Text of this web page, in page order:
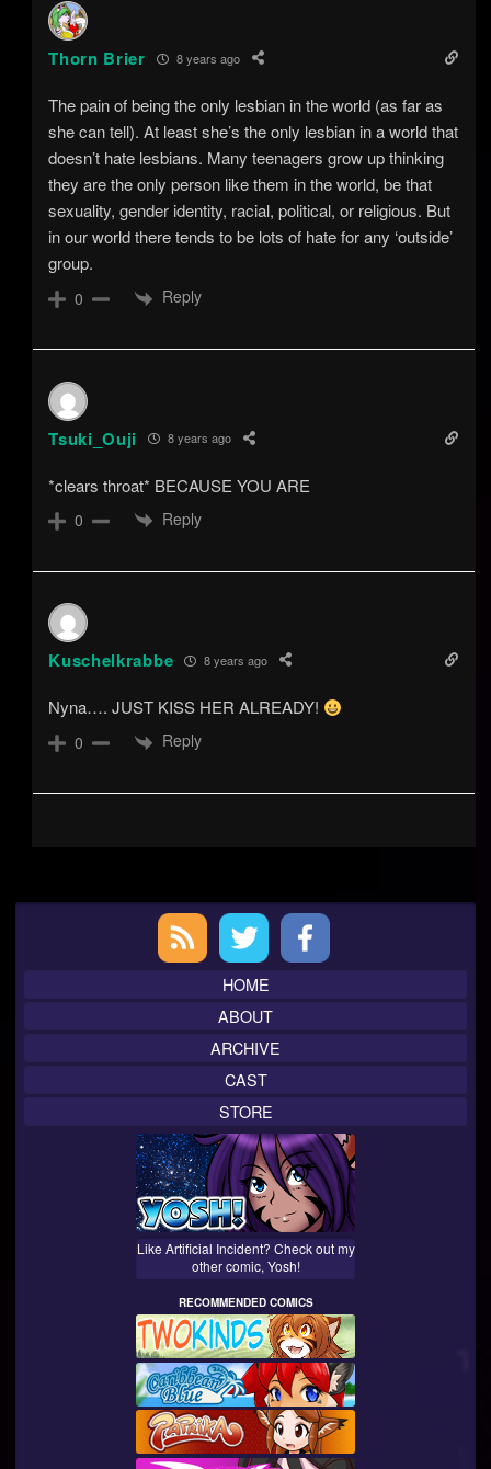
Thorn Brier 8 years ago
The pain of being the only lesbian in the world (as far as
she can tell). At least she’s the only lesbian in a world that
doesn’t hate lesbians. Many teenagers grow up thinking
they are the only person like them in the world, be that
sexuality, gender identity, racial, political, or religious. But
in our world there tends to be lots of hate for any ‘outside’
group.
0 Reply
Tsuki_Ouji 8 years ago
*clears throat* BECAUSE YOU ARE
0 Reply
Kuschelkrabbe 8 years ago
Nyna…. JUST KISS HER ALREADY!
0 Reply
HOME
ABOUT
ARCHIVE
CAST
STORE
Like Artificial Incident? Check out my
other comic, Yosh!
RECOMMENDED COMICS